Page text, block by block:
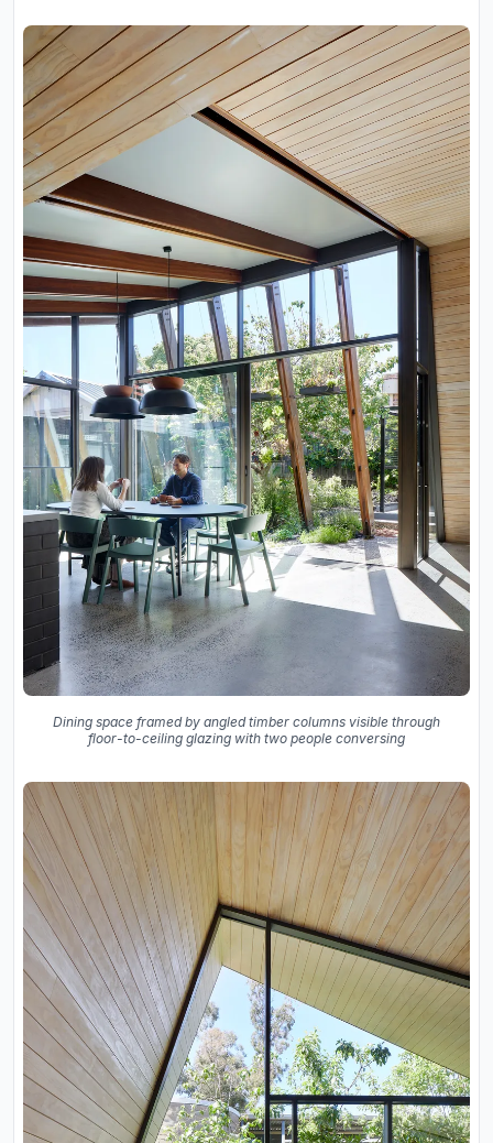
Dining space framed by angled timber columns visible through
floor-to-ceiling glazing with two people conversing